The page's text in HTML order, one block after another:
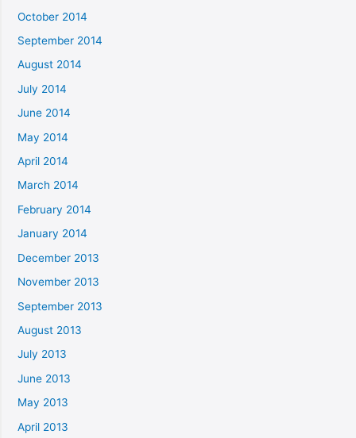
October 2014
September 2014
August 2014
July 2014
June 2014
May 2014
April 2014
March 2014
February 2014
January 2014
December 2013
November 2013
September 2013
August 2013
July 2013
June 2013
May 2013
April 2013